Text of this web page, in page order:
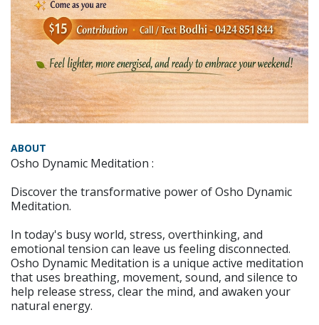
ABOUT
Osho Dynamic Meditation :
Discover the transformative power of Osho Dynamic
Meditation.
In today's busy world, stress, overthinking, and
emotional tension can leave us feeling disconnected.
Osho Dynamic Meditation is a unique active meditation
that uses breathing, movement, sound, and silence to
help release stress, clear the mind, and awaken your
natural energy.